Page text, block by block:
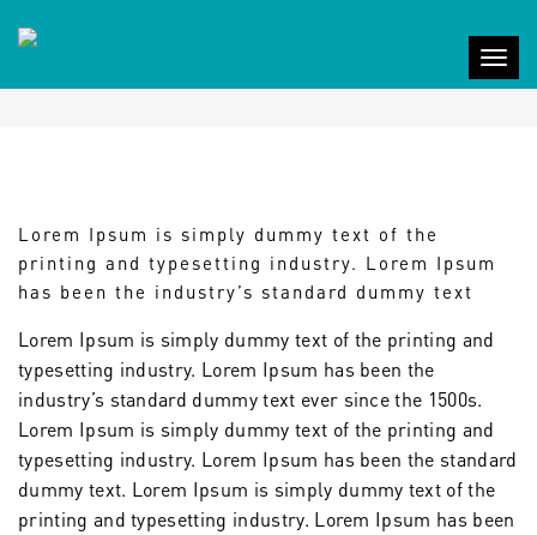
Lorem Ipsum is simply dummy text of the
printing and typesetting industry. Lorem Ipsum
has been the industry’s standard dummy text
Lorem Ipsum is simply dummy text of the printing and
typesetting industry. Lorem Ipsum has been the
industry’s standard dummy text ever since the 1500s.
Lorem Ipsum is simply dummy text of the printing and
typesetting industry. Lorem Ipsum has been the standard
dummy text. Lorem Ipsum is simply dummy text of the
printing and typesetting industry. Lorem Ipsum has been